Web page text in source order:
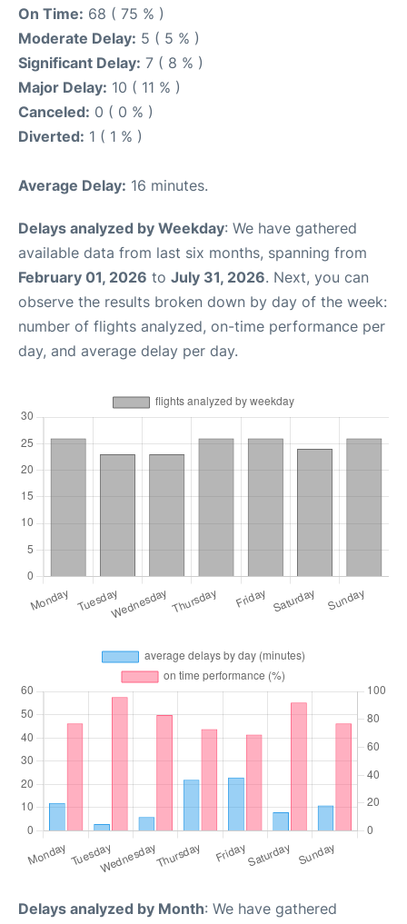
On Time: 68 ( 75 % )
Moderate Delay: 5 ( 5 % )
Significant Delay: 7 ( 8 % )
Major Delay: 10 ( 11 % )
Canceled: 0 ( 0 % )
Diverted: 1 ( 1 % )
Average Delay: 16 minutes.
Delays analyzed by Weekday: We have gathered
available data from last six months, spanning from
February 01, 2026 to July 31, 2026. Next, you can
observe the results broken down by day of the week:
number of flights analyzed, on-time performance per
day, and average delay per day.
Delays analyzed by Month: We have gathered